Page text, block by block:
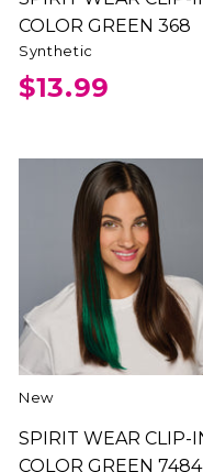
COLOR GREEN 368
Synthetic
$13.99
New
SPIRIT WEAR CLIP-IN
COLOR GREEN 7484